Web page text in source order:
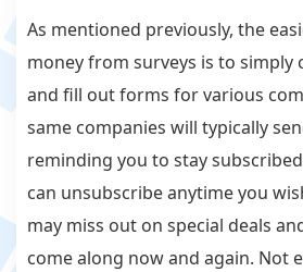
As mentioned previously, the
money from surveys is to simply
and fill out forms for various
same companies will typically
reminding you to stay
can unsubscribe anytime you
may miss out on special deals
come along now and again. Not